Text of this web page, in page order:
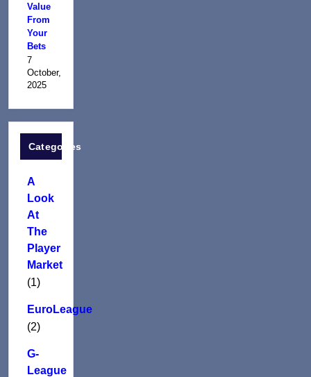
Value
From
Your
Bets
7
October,
2025
Categories
A
Look
At
The
Player
Market
(1)
EuroLeague
(2)
G-
League